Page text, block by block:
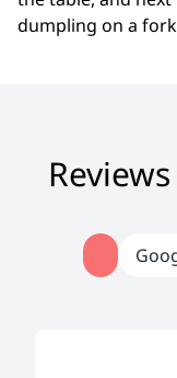
dumpling on a